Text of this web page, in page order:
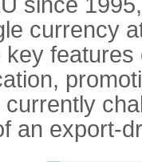
currency
an export-